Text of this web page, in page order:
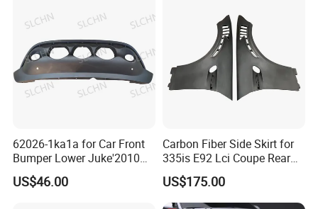
62026-1ka1a for Car Front
Bumper Lower Juke'2010
OEM62026-1ka1a Ns
US$46.00
Carbon Fiber Side Skirt for
335is E92 Lci Coupe Rear
Spoiler Fender
US$175.00